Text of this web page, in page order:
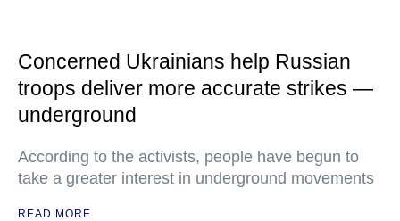
Concerned Ukrainians help Russian
troops deliver more accurate strikes —
underground
According to the activists, people have begun to
take a greater interest in underground movements
READ MORE